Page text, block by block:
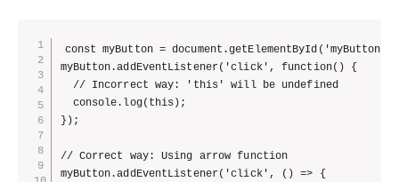
const myButton = document.getElementById('myButton');
myButton.addEventListener('click', function() {
  // Incorrect way: 'this' will be undefined
  console.log(this);
});
// Correct way: Using arrow function
myButton.addEventListener('click', () => {